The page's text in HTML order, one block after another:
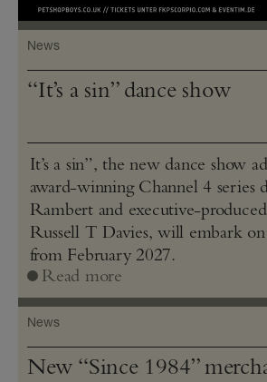
News
“It’s a sin” dance show
It’s a sin”, the new dance show
award-winning Channel 4 series
Rambert and executive-
Russell T Davies, will embark
from February 2027.
Read more
News
New “Since 1984”